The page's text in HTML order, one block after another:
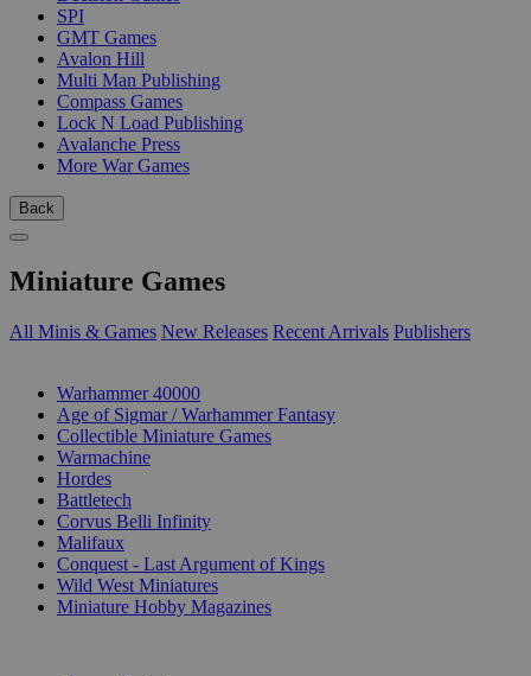
SPI
GMT Games
Avalon Hill
Multi Man Publishing
Compass Games
Lock N Load Publishing
Avalanche Press
More War Games
Back
Miniature Games
All Minis & Games New Releases Recent Arrivals Publishers
Warhammer 40000
Age of Sigmar / Warhammer Fantasy
Collectible Miniature Games
Warmachine
Hordes
Battletech
Corvus Belli Infinity
Malifaux
Conquest - Last Argument of Kings
Wild West Miniatures
Miniature Hobby Magazines